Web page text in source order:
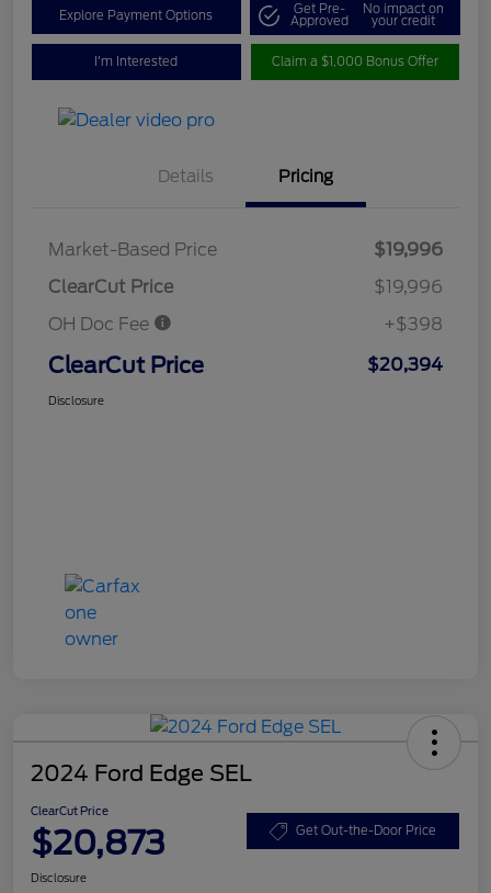
Explore Payment Options Get Pre-
Approved
No impact on
your credit
I'm Interested Claim a $1,000 Bonus Offer
Details Pricing
Market-Based Price
$19,996
ClearCut Price
$19,996
OH Doc Fee
+$398
ClearCut Price $20,394
Disclosure
2024 Ford Edge SEL
ClearCut Price
$20,873 Get Out-the-Door Price
Disclosure